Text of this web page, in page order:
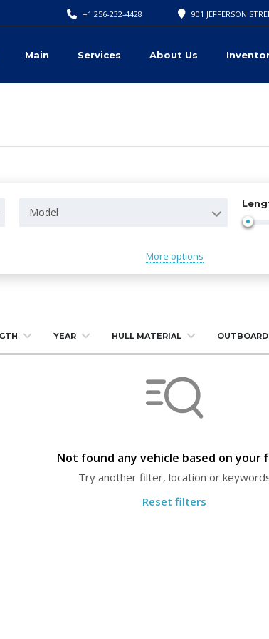
901 JEFFERSON
+1 256-232-4428
Main Services About Us
Model
More options
YEAR HULL MATERIAL OUTBOARD
Not found any vehicle based on your
Try another filter, location or
Reset filters